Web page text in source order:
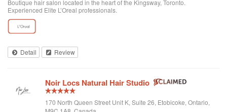
Boutique hair salon located in the heart of the Kingsway, Toronto.
Experienced Elite L’Oreal professionals.
Detail Review
Noir Locs Natural Hair Studio
170 North Queen Street Unit K, Suite 26, Etobicoke, Ontario,